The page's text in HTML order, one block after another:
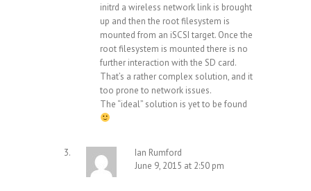
initrd a wireless network link is brought
up and then the root filesystem is
mounted from an iSCSI target. Once the
root filesystem is mounted there is no
further interaction with the SD card.
That’s a rather complex solution, and it
too prone to network issues.
The “ideal” solution is yet to be found
Ian Rumford
June 9, 2015 at 2:50 pm